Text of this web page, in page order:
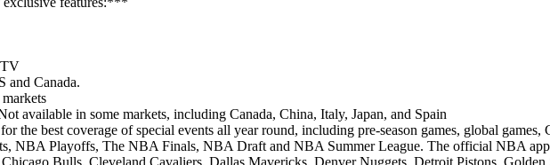
TV
and Canada.
available in some markets, including Canada, China, Italy, Japan, and Spain
the best coverage of special events all year round, including pre-season games, global
NBA Playoffs, The NBA Finals, NBA Draft and NBA Summer League. The official NBA
Bulls, Cleveland Cavaliers, Dallas Mavericks, Denver Nuggets, Detroit Pistons, Golden